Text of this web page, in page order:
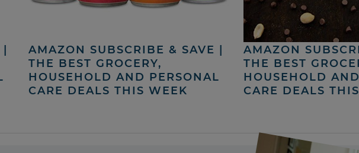
AMAZON SUBSCRIBE & SAVE |
THE BEST GROCERY,
HOUSEHOLD AND PERSONAL
CARE DEALS THIS WEEK
AMAZON
THE BEST
HOUSEHOLD
CARE DEALS